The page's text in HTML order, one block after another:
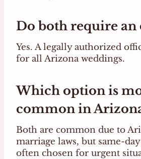
Do both require an
Yes. A legally authorized
for all Arizona weddings.
Which option is
common in
Both are common due to
marriage laws, but same-
often chosen for urgent